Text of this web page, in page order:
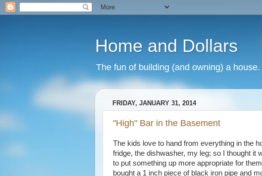
Home and Dollars
The fun of building (and owning) a house.
FRIDAY, JANUARY 31, 2014
"High" Bar in the Basement
The kids love to hand from everything in the
fridge, the dishwasher, my leg; so I thought it
to put something up more appropriate for
bought a 1 inch piece of black iron pipe and